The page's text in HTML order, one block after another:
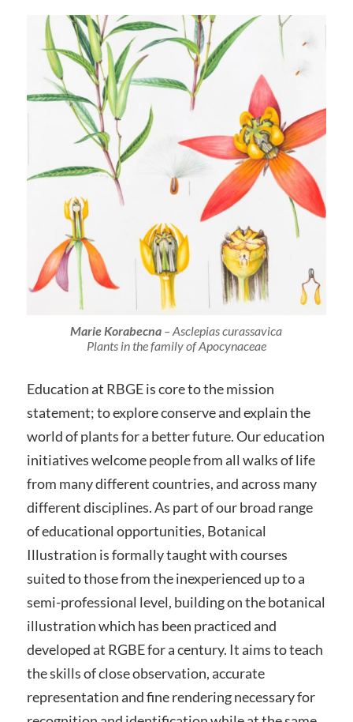
Marie Korabecna –Asclepias curassavica
Plants in the family of Apocynaceae
Education at RBGE is core to the mission
statement; to explore conserve and explain the
world of plants for a better future. Our education
initiatives welcome people from all walks of life
from many different countries, and across many
different disciplines. As part of our broad range
of educational opportunities, Botanical
Illustration is formally taught with courses
suited to those from the inexperienced up to a
semi-professional level, building on the botanical
illustration which has been practiced and
developed at RGBE for a century. It aims to teach
the skills of close observation, accurate
representation and fine rendering necessary for